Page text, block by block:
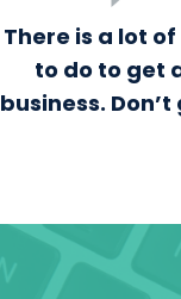
There is a lot
to do to get
business.